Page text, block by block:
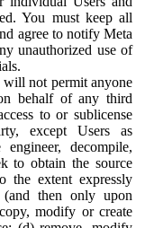
You must keep all
agree to notify Meta
unauthorized use of
not permit anyone
behalf of any third
to or sublicense
except Users as
decompile,
to obtain the source
the extent expressly
then only upon
modify or create